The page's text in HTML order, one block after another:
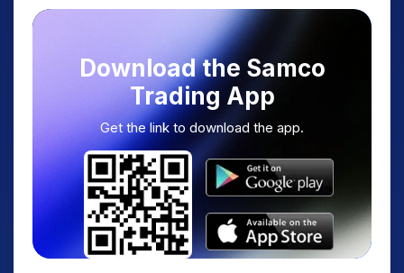
Download the Samco
Trading App
Get the link to download the app.